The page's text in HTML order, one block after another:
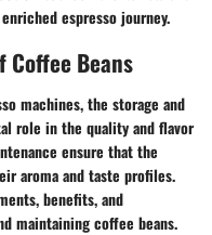
espresso journey.
Coffee Beans
machines, the storage and
role in the quality and flavor
ensure that the
aroma and taste profiles.
benefits, and
maintaining coffee beans.